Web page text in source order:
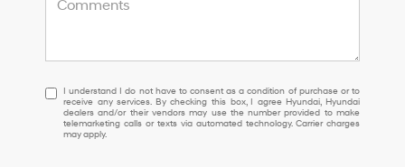
I
understand
I
do
I understand I do not have to consent as a condition of purchase or to
receive any services. By checking this box, I agree Hyundai, Hyundai
dealers and/or their vendors may use the number provided to make
telemarketing calls or texts via automated technology. Carrier charges
may apply.